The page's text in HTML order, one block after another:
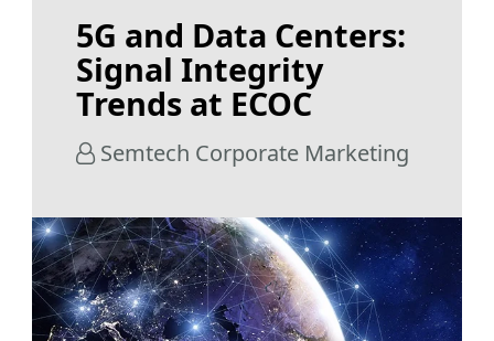
5G and Data Centers:
Signal Integrity
Trends at ECOC
Semtech Corporate Marketing